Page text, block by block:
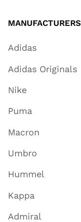
MANUFACTURERS
Adidas
Adidas Originals
Nike
Puma
Macron
Umbro
Hummel
Kappa
Admiral